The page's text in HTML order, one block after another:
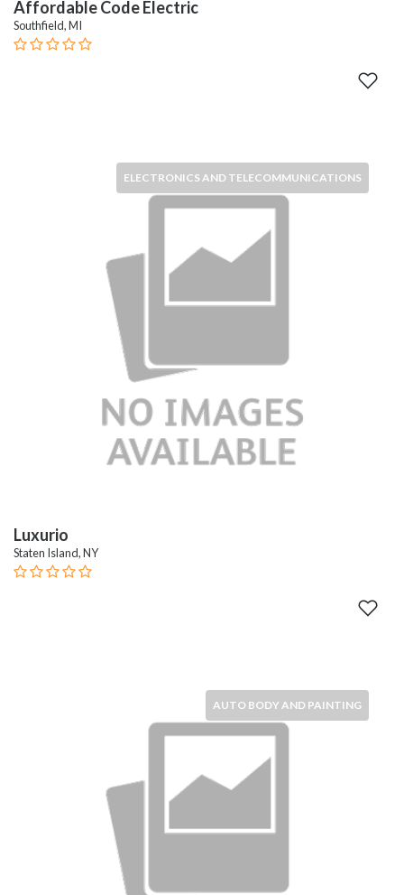
Affordable Code Electric
Southfield, MI
ELECTRONICS AND TELECOMMUNICATIONS
Luxurio
Staten Island, NY
AUTO BODY AND PAINTING